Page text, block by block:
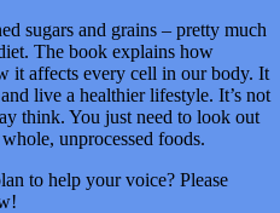
sugars and grains – pretty much
The book explains how
it affects every cell in our body. It
live a healthier lifestyle. It’s not
think. You just need to look out
unprocessed foods.
to help your voice? Please